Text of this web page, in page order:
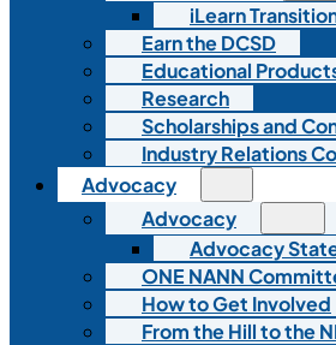
iLearn
Earn the DCSD
Educational
Research
Scholarships and
Industry Relations
Advocacy
Advocacy
Advocacy
ONE NANN
How to Get Involved
From the Hill to the